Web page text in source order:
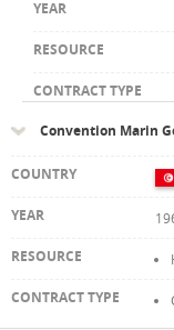
Convention Marin